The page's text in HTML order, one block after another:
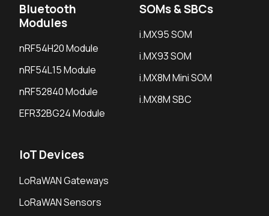
Bluetooth
Modules
nRF54H20 Module
nRF54L15 Module
nRF52840 Module
EFR32BG24 Module
SOMs & SBCs
i.MX95 SOM
i.MX93 SOM
i.MX8M Mini SOM
i.MX8M SBC
IoT Devices
LoRaWAN Gateways
LoRaWAN Sensors